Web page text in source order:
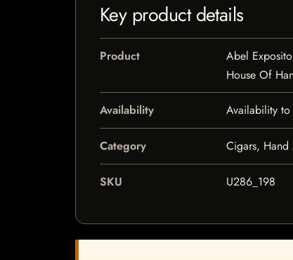
Key product details
Product
Abel
House Of
Availability Availability
Category Cigars, Hand
SKU U286_198